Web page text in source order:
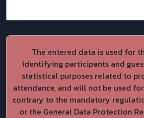
The entered data is used for
identifying participants and
statistical purposes related to
attendance, and will not be used
contrary to the mandatory
or the General Data Protection